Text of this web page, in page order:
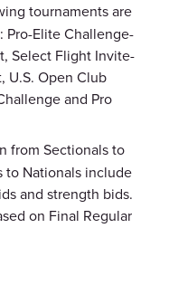
tournaments are
Pro-Elite Challenge-
Select Flight Invite-
U.S. Open Club
and Pro
from Sectionals to
to Nationals include
and strength bids.
on Final Regular